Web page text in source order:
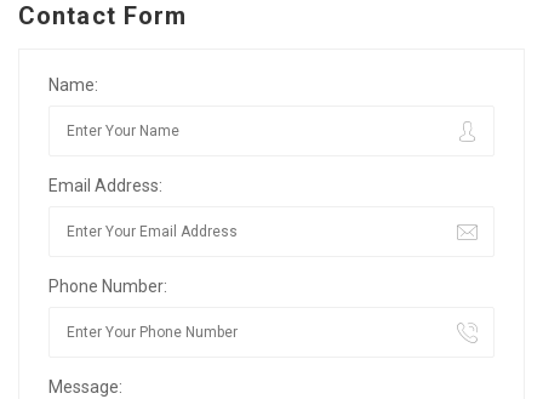
Contact Form
Name:
Email Address:
Phone Number:
Message: